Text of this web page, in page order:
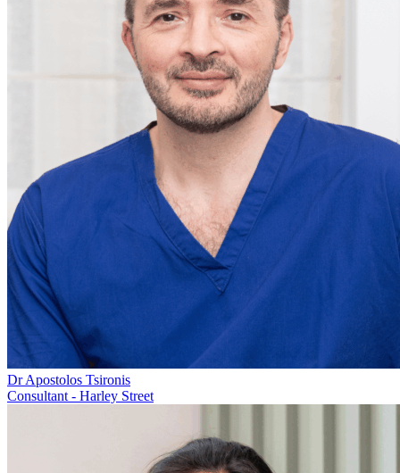
Dr Apostolos Tsironis
Consultant - Harley Street